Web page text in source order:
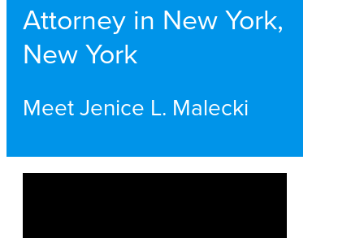
Attorney in New York,
New York
Meet Jenice L. Malecki